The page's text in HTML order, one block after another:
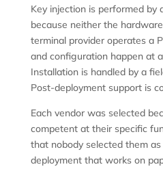
Key injection is performed by
because neither the
terminal provider operates a
and configuration happen at
Installation is handled by a
Post-deployment support is
Each vendor was selected
competent at their specific
that nobody selected them
deployment that works on